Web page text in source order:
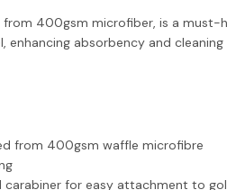
from 400gsm microfiber, is a
enhancing absorbency and
from 400gsm waffle microfibre
for easy attachment to